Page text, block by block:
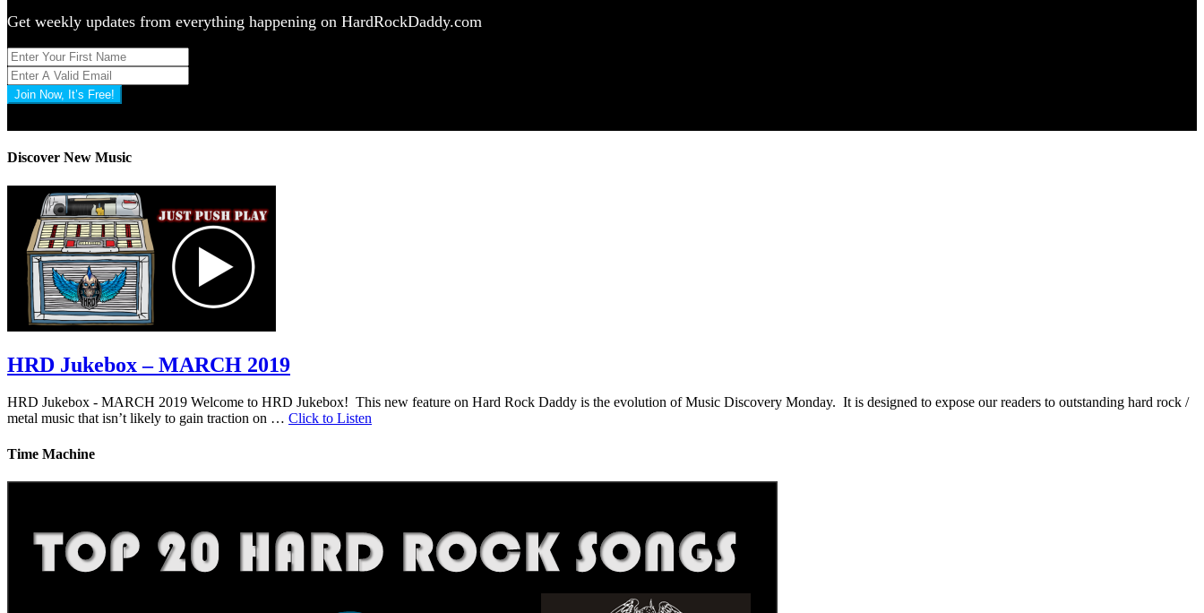
Get weekly updates from everything happening on HardRockDaddy.com
Join Now, It’s Free!
Discover New Music
HRD Jukebox – MARCH 2019
HRD Jukebox - MARCH 2019 Welcome to HRD Jukebox! This new feature on Hard Rock Daddy is the evolution of Music Discovery Monday. It is designed to expose our readers to outstanding hard rock /
metal music that isn’t likely to gain traction on … Click to Listen
Time Machine